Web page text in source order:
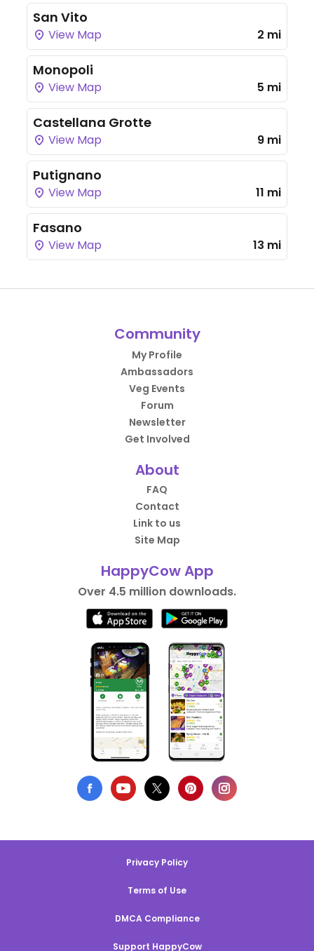
San Vito
View Map 2 mi
Monopoli
View Map 5 mi
Castellana Grotte
View Map 9 mi
Putignano
View Map 11 mi
Fasano
View Map 13 mi
Community
My Profile
Ambassadors
Veg Events
Forum
Newsletter
Get Involved
About
FAQ
Contact
Link to us
Site Map
HappyCow App
Over 4.5 million downloads.
Privacy Policy
Terms of Use
DMCA Compliance
Support HappyCow